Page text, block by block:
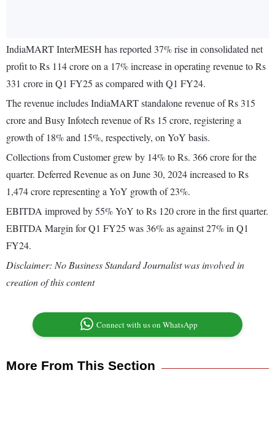
IndiaMART InterMESH has reported 37% rise in consolidated net
profit to Rs 114 crore on a 17% increase in operating revenue to Rs
331 crore in Q1 FY25 as compared with Q1 FY24.
The revenue includes IndiaMART standalone revenue of Rs 315
crore and Busy Infotech revenue of Rs 15 crore, registering a
growth of 18% and 15%, respectively, on YoY basis.
Collections from Customer grew by 14% to Rs. 366 crore for the
quarter. Deferred Revenue as on June 30, 2024 increased to Rs
1,474 crore representing a YoY growth of 23%.
EBITDA improved by 55% YoY to Rs 120 crore in the first quarter.
EBITDA Margin for Q1 FY25 was 36% as against 27% in Q1
FY24.
Disclaimer: No Business Standard Journalist was involved in
creation of this content
Connect with us on WhatsApp
More From This Section